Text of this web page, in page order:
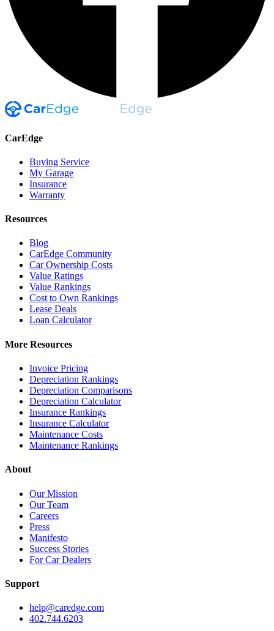
CarEdge
Buying Service
My Garage
Insurance
Warranty
Resources
Blog
CarEdge Community
Car Ownership Costs
Value Ratings
Value Rankings
Cost to Own Rankings
Lease Deals
Loan Calculator
More Resources
Invoice Pricing
Depreciation Rankings
Depreciation Comparisons
Depreciation Calculator
Insurance Rankings
Insurance Calculator
Maintenance Costs
Maintenance Rankings
About
Our Mission
Our Team
Careers
Press
Manifesto
Success Stories
For Car Dealers
Support
help@caredge.com
402.744.6203